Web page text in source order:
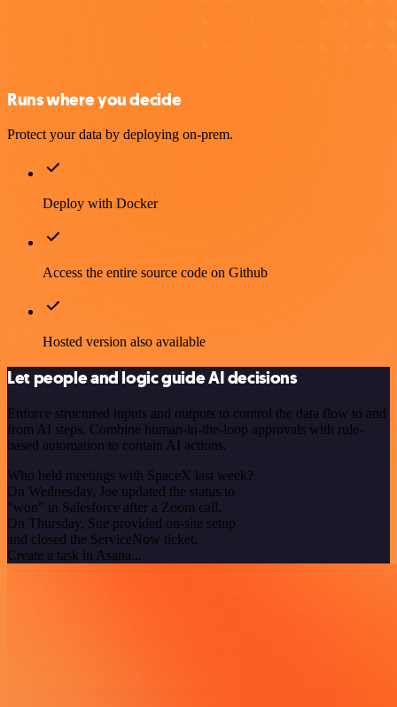
Runs where you decide
Protect your data by deploying on-prem.
Deploy with Docker
Access the entire source code on Github
Hosted version also available
Let people and logic guide AI decisions
Enforce structured inputs and outputs to control the data flow to and
from AI steps. Combine human-in-the-loop approvals with rule-
based automation to contain AI actions.
Who held meetings with SpaceX last week?
On Wednesday, Joe updated the status to
"won" in Salesforce after a Zoom call.
On Thursday, Sue provided on-site setup
and closed the ServiceNow ticket.
Create a task in Asana...